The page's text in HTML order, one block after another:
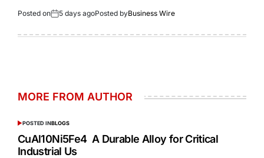
Posted on 5 days agoPosted byBusiness Wire
MORE FROM AUTHOR
POSTED INBLOGS
CuAl10Ni5Fe4 A Durable Alloy for Critical
Industrial Us